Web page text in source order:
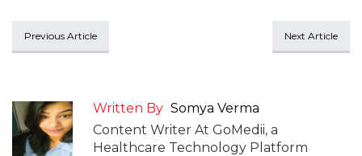
Previous Article Next Article
Written By Somya Verma
Content Writer At GoMedii, a
Healthcare Technology Platform